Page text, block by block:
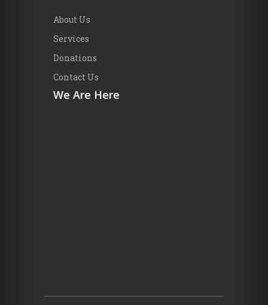
About Us
Services
Donations
Contact Us
We Are Here